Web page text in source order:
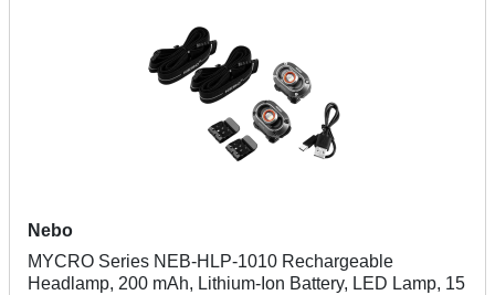
Nebo
MYCRO Series NEB-HLP-1010 Rechargeable
Headlamp, 200 mAh, Lithium-Ion Battery, LED Lamp, 15